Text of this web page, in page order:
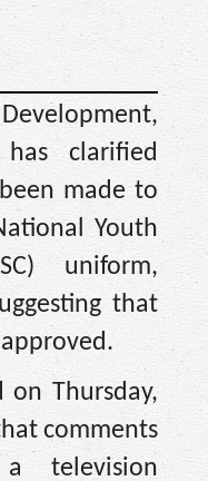
clarified
made to
Youth
uniform,
that
on Thursday,
comments
television